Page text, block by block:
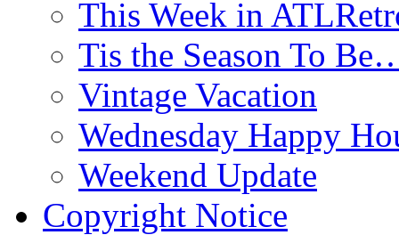
This Week in
Tis the Season To
Vintage Vacation
Wednesday Happy
Weekend Update
Copyright Notice